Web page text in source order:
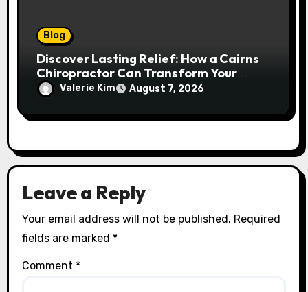
Blog
Discover Lasting Relief: How a Cairns
Chiropractor Can Transform Your
Spinal Health
Valerie Kim August 7, 2026
Leave a Reply
Your email address will not be published. Required
fields are marked *
Comment *